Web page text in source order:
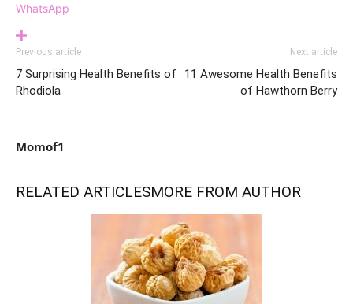
WhatsApp
Previous article
7 Surprising Health Benefits of
Rhodiola
Next article
11 Awesome Health Benefits
of Hawthorn Berry
Momof1
RELATED ARTICLESMORE FROM AUTHOR